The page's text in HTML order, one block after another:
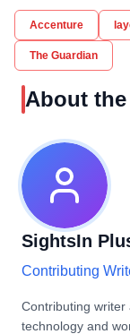
Accenture
The Guardian
About
SightsIn
Contributing
Contributing writer
technology and